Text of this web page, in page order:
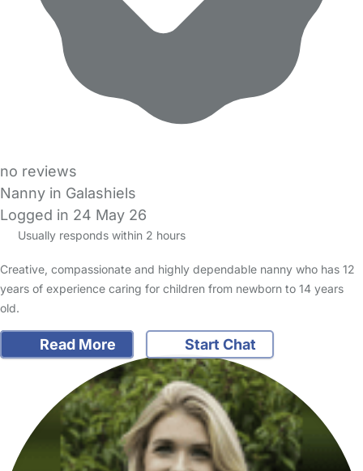
no reviews
Nanny in Galashiels
Logged in 24 May 26
Usually responds within 2 hours
Creative, compassionate and highly dependable nanny who has 12
years of experience caring for children from newborn to 14 years
old.
Read More Start Chat